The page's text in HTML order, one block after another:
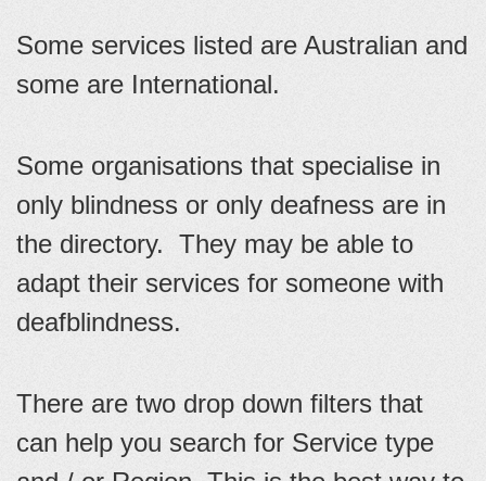
Some services listed are Australian and
some are International.
Some organisations that specialise in
only blindness or only deafness are in
the directory. They may be able to
adapt their services for someone with
deafblindness.
There are two drop down filters that
can help you search for Service type